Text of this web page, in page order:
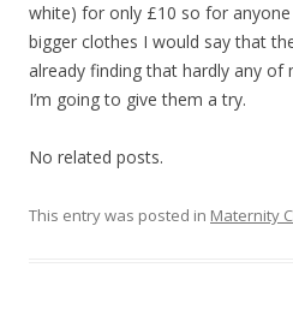
white) for only £10 so for
bigger clothes I would say that
already finding that hardly any
I’m going to give them a try.
No related posts.
This entry was posted in Maternity